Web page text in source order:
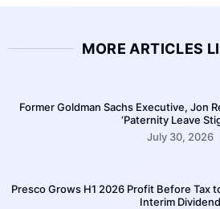
MORE ARTICLES
Former Goldman Sachs Executive, Jon
‘Paternity Leave
July 30, 2026
Presco Grows H1 2026 Profit Before Tax
Interim Dividend